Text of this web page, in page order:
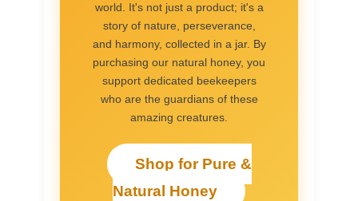
world. It's not just a product; it's a
story of nature, perseverance,
and harmony, collected in a jar. By
purchasing our natural honey, you
support dedicated beekeepers
who are the guardians of these
amazing creatures.
Shop for Pure &
Natural Honey